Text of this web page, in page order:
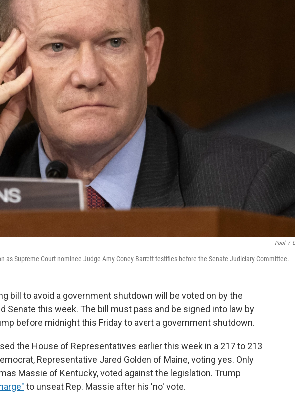
Pool /
as Supreme Court nominee Judge Amy Coney Barrett testifies before the Senate Judiciary Committee.
bill to avoid a government shutdown will be voted on by the
Senate this week. The bill must pass and be signed into law by
before midnight this Friday to avert a government shutdown.
the House of Representatives earlier this week in a 217 to 213
Representative Jared Golden of Maine, voting yes. Only
Massie of Kentucky, voted against the legislation. Trump
to unseat Rep. Massie after his 'no' vote.